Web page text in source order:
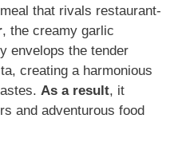
that rivals restaurant-
, the creamy garlic
envelops the tender
creating a harmonious
As a result, it
and adventurous food